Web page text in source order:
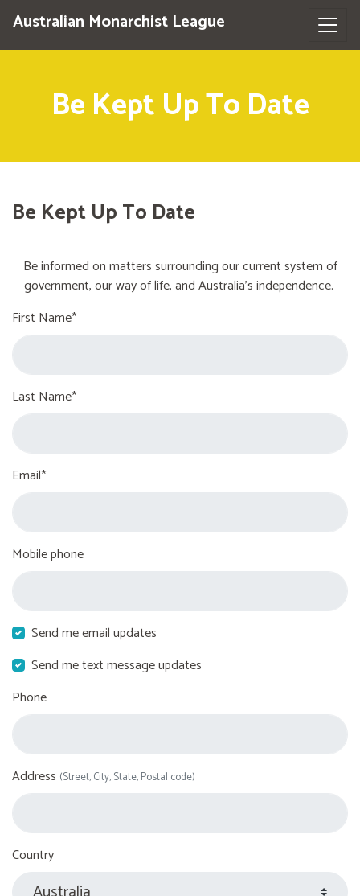
Australian Monarchist League
Be Kept Up To Date
Be Kept Up To Date
Be informed on matters surrounding our current system of
government, our way of life, and Australia's independence.
First Name*
Last Name*
Email*
Mobile phone
Send me email updates
Send me text message updates
Phone
Address (Street, City, State, Postal code)
Country